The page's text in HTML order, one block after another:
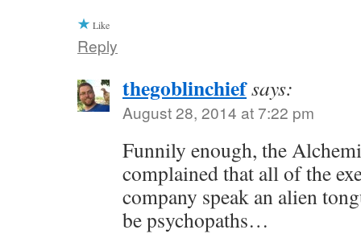
Like
Reply
thegoblinchiefsays:
August 28, 2014 at 7:22 pm
Funnily enough, the
complained that all of the
company speak an alien
be psychopaths…